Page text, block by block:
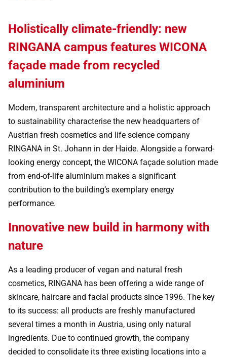
Holistically climate-friendly: new
RINGANA campus features WICONA
façade made from recycled
aluminium
Modern, transparent architecture and a holistic approach
to sustainability characterise the new headquarters of
Austrian fresh cosmetics and life science company
RINGANA in St. Johann in der Haide. Alongside a forward-
looking energy concept, the WICONA façade solution made
from end-of-life aluminium makes a significant
contribution to the building’s exemplary energy
performance.
Innovative new build in harmony with
nature
As a leading producer of vegan and natural fresh
cosmetics, RINGANA has been offering a wide range of
skincare, haircare and facial products since 1996. The key
to its success: all products are freshly manufactured
several times a month in Austria, using only natural
ingredients. Due to continued growth, the company
decided to consolidate its three existing locations into a